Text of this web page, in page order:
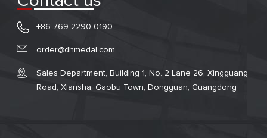
+86-769-2290-0190
order@dhmedal.com
Sales Department, Building 1, No. 2 Lane 26, Xingguang
Road, Xiansha, Gaobu Town, Dongguan, Guangdong